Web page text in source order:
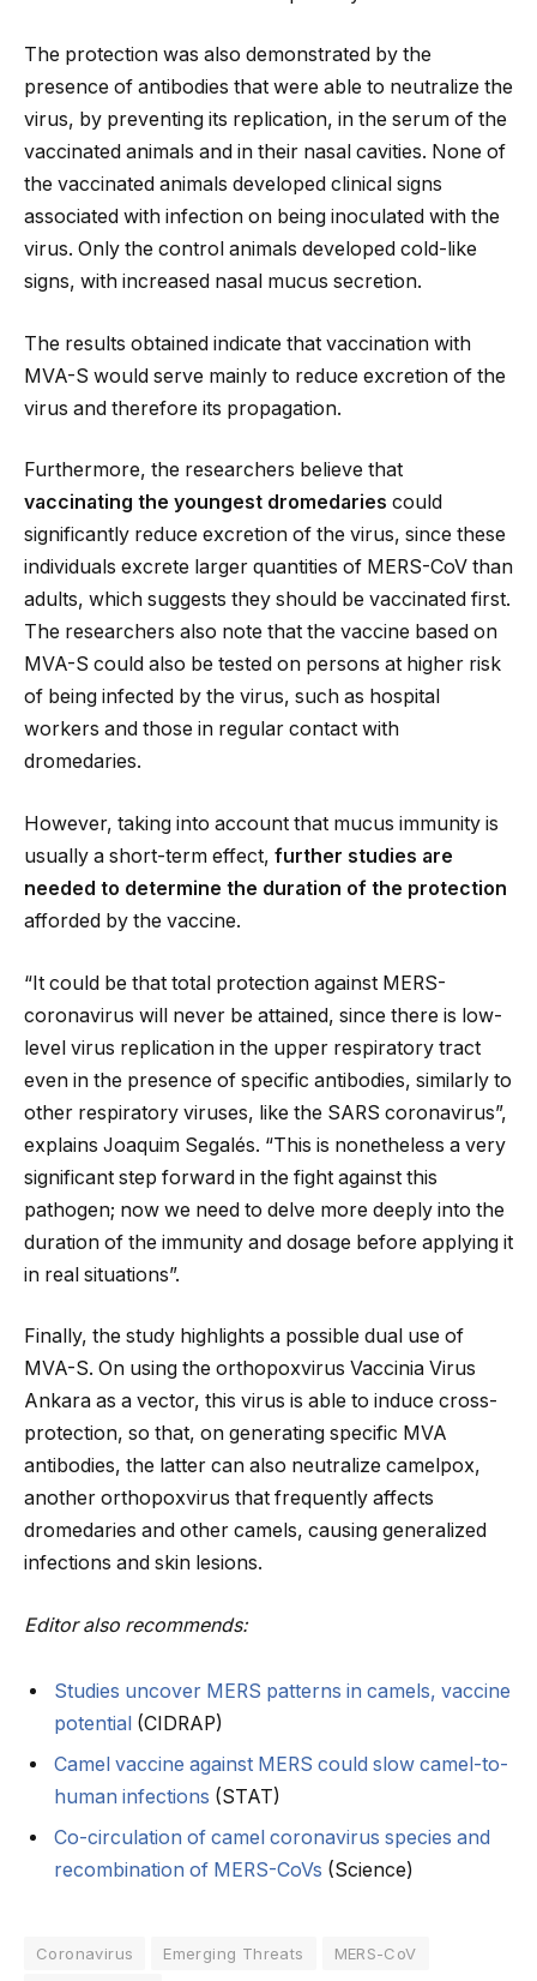
The protection was also demonstrated by the
presence of antibodies that were able to neutralize the
virus, by preventing its replication, in the serum of the
vaccinated animals and in their nasal cavities. None of
the vaccinated animals developed clinical signs
associated with infection on being inoculated with the
virus. Only the control animals developed cold-like
signs, with increased nasal mucus secretion.
The results obtained indicate that vaccination with
MVA-S would serve mainly to reduce excretion of the
virus and therefore its propagation.
Furthermore, the researchers believe that
vaccinating the youngest dromedaries could
significantly reduce excretion of the virus, since these
individuals excrete larger quantities of MERS-CoV than
adults, which suggests they should be vaccinated first.
The researchers also note that the vaccine based on
MVA-S could also be tested on persons at higher risk
of being infected by the virus, such as hospital
workers and those in regular contact with
dromedaries.
However, taking into account that mucus immunity is
usually a short-term effect, further studies are
needed to determine the duration of the protection
afforded by the vaccine.
“It could be that total protection against MERS-
coronavirus will never be attained, since there is low-
level virus replication in the upper respiratory tract
even in the presence of specific antibodies, similarly to
other respiratory viruses, like the SARS coronavirus”,
explains Joaquim Segalés. “This is nonetheless a very
significant step forward in the fight against this
pathogen; now we need to delve more deeply into the
duration of the immunity and dosage before applying it
in real situations”.
Finally, the study highlights a possible dual use of
MVA-S. On using the orthopoxvirus Vaccinia Virus
Ankara as a vector, this virus is able to induce cross-
protection, so that, on generating specific MVA
antibodies, the latter can also neutralize camelpox,
another orthopoxvirus that frequently affects
dromedaries and other camels, causing generalized
infections and skin lesions.
Editor also recommends:
Studies uncover MERS patterns in camels, vaccine
potential (CIDRAP)
Camel vaccine against MERS could slow camel-to-
human infections (STAT)
Co-circulation of camel coronavirus species and
recombination of MERS-CoVs (Science)
Coronavirus Emerging Threats
MERS-CoV